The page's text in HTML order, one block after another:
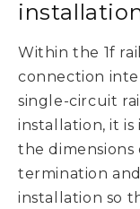
Within the 1f
connection
single-circuit
installation, it
the
termination
installation so